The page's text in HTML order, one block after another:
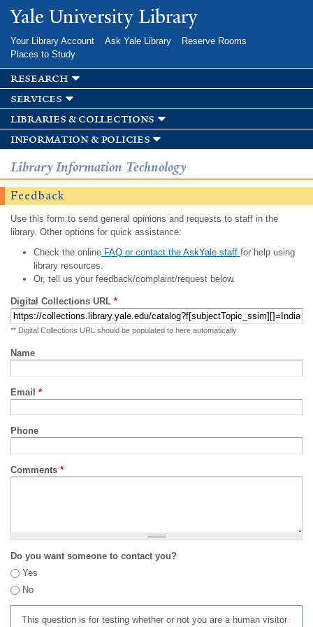
Skip to
main
Yale University Library
Your Library Account Ask Yale Library
Reserve Rooms
Places to Study
research
services
libraries & collections
information & policies
Library Information Technology
Feedback
Use this form to send general opinions and requests to staff in the
library. Other options for quick assistance:
Check the onlineFAQ or contact the AskYale staff for help using
library resources.
Or, tell us your feedback/complaint/request below.
Digital Collections URL *
** Digital Collections URL should be populated to here automatically
Name
Email *
Phone
Comments *
Do you want someone to contact you?
Yes
No
This question is for testing whether or not you are a human visitor